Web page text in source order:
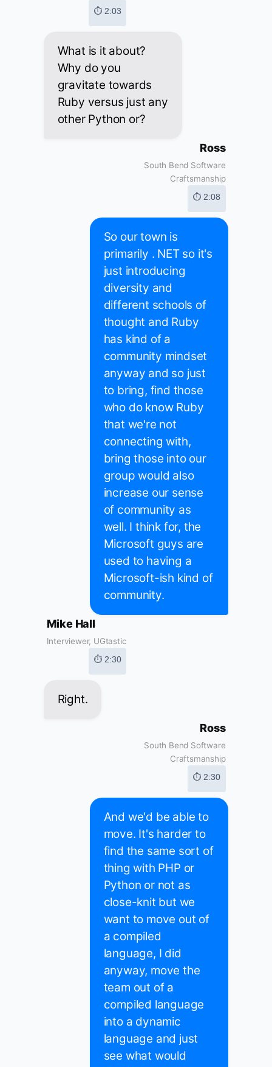
⏱ 2:03
What is it about?
Why do you
gravitate towards
Ruby versus just any
other Python or?
Ross
South Bend Software
Craftsmanship
⏱ 2:08
So our town is
primarily . NET so it's
just introducing
diversity and
different schools of
thought and Ruby
has kind of a
community mindset
anyway and so just
to bring, find those
who do know Ruby
that we're not
connecting with,
bring those into our
group would also
increase our sense
of community as
well. I think for, the
Microsoft guys are
used to having a
Microsoft-ish kind of
community.
Mike Hall
Interviewer, UGtastic
⏱ 2:30
Right.
Ross
South Bend Software
Craftsmanship
⏱ 2:30
And we'd be able to
move. It's harder to
find the same sort of
thing with PHP or
Python or not as
close-knit but we
want to move out of
a compiled
language, I did
anyway, move the
team out of a
compiled language
into a dynamic
language and just
see what would